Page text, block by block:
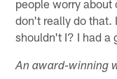
people worry about
don't really do that.
shouldn't I? I had a
An award-winning